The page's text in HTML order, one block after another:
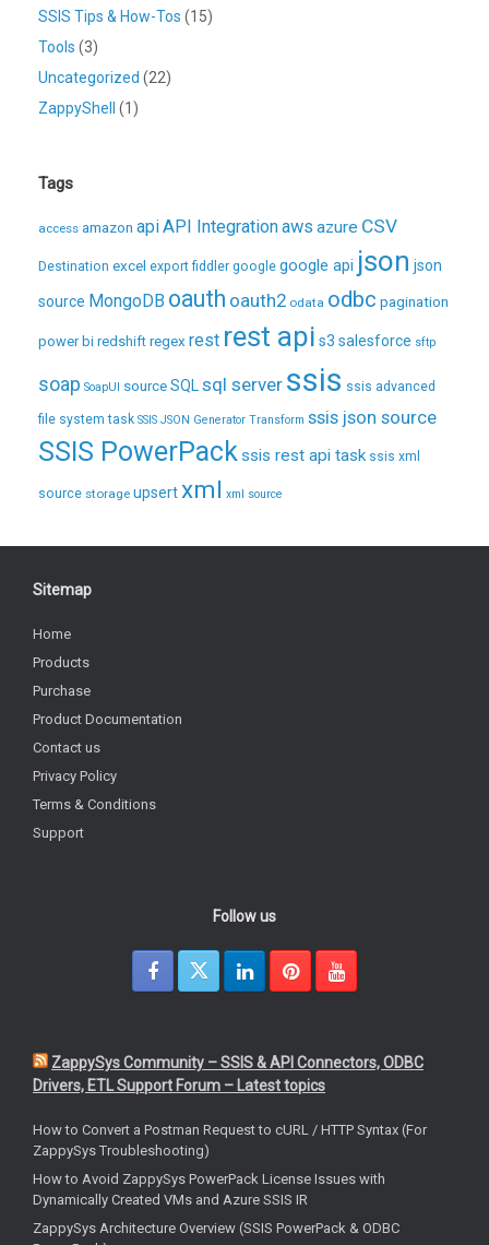
SSIS Tips & How-Tos (15)
Tools (3)
Uncategorized (22)
ZappyShell
(1)
Tags
access amazon apiAPI Integrationaws azure CSV
Destination excel export fiddler google google api json json
source MongoDB oauth oauth2 odata odbc pagination
power bi redshift regex rest rest api s3 salesforce sftp
soap SoapUI sourceSQL sql server ssis ssis advanced
file system task SSIS JSON Generator Transform ssis json source
SSIS PowerPackssis rest api task ssis xml
source storage upsertxml xml source
Sitemap
Home
Products
Purchase
Product Documentation
Contact us
Privacy Policy
Terms & Conditions
Support
Follow us
ZappySys Community – SSIS & API Connectors, ODBC
Drivers, ETL Support Forum – Latest topics
How to Convert a Postman Request to cURL / HTTP Syntax (For
ZappySys Troubleshooting)
How to Avoid ZappySys PowerPack License Issues with
Dynamically Created VMs and Azure SSIS IR
ZappySys Architecture Overview (SSIS PowerPack & ODBC